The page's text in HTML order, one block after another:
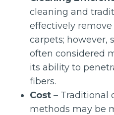
cleaning and
effectively
carpets; however,
often considered
its ability to
fibers.
Cost – Traditional
methods may be